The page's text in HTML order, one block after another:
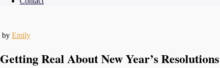
by Emily
Getting Real About New Year’s Resolutions